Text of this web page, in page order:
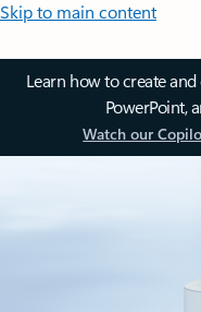
Skip to main content
Learn how to create
PowerPoint,
Watch our